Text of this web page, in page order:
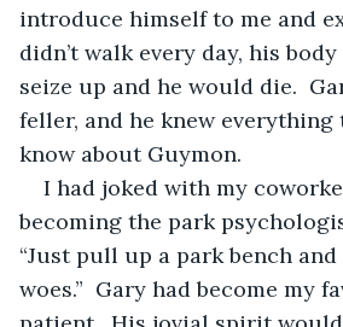
introduce himself to me and
didn’t walk every day, his
seize up and he would die.
feller, and he knew everything
know about Guymon.
I had joked with my
becoming the park
“Just pull up a park bench
woes.”  Gary had become my